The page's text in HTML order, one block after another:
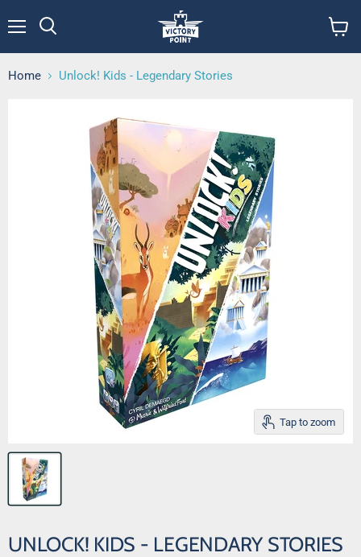
cart
Home Unlock! Kids - Legendary Stories
Tap to zoom
UNLOCK! KIDS - LEGENDARY STORIES